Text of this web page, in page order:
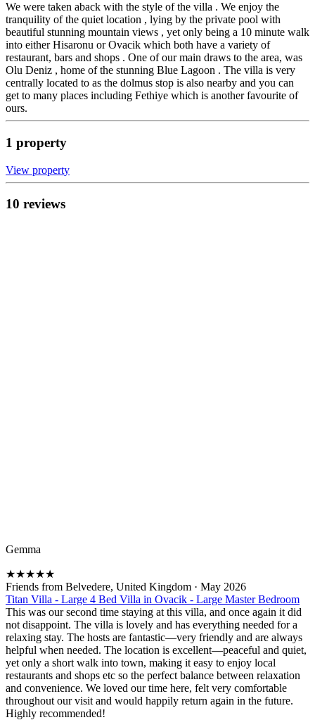
We were taken aback with the style of the villa . We enjoy the
tranquility of the quiet location , lying by the private pool with
beautiful stunning mountain views , yet only being a 10 minute walk
into either Hisaronu or Ovacik which both have a variety of
restaurant, bars and shops . One of our main draws to the area, was
Olu Deniz , home of the stunning Blue Lagoon . The villa is very
centrally located to as the dolmus stop is also nearby and you can
get to many places including Fethiye which is another favourite of
ours.
1 property
View property
10 reviews
Gemma
★★★★★
Friends from Belvedere, United Kingdom · May 2026
Titan Villa - Large 4 Bed Villa in Ovacik - Large Master Bedroom
This was our second time staying at this villa, and once again it did
not disappoint. The villa is lovely and has everything needed for a
relaxing stay. The hosts are fantastic—very friendly and are always
helpful when needed. The location is excellent—peaceful and quiet,
yet only a short walk into town, making it easy to enjoy local
restaurants and shops etc so the perfect balance between relaxation
and convenience. We loved our time here, felt very comfortable
throughout our visit and would happily return again in the future.
Highly recommended!